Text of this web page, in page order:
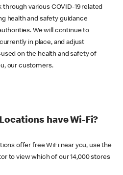
various COVID-19 related
health and safety guidance
We will continue to
in place, and adjust
on the health and safety of
our customers.
have Wi-Fi?
offer free WiFi near you, use the
to view which of our 14,000 stores